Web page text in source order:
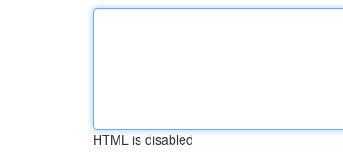
HTML is disabled